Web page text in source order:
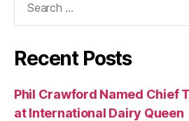
Recent Posts
Phil Crawford Named Chief
at International Dairy Queen